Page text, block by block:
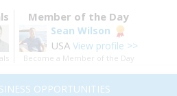
Member of the Day
Sean Wilson
USA View profile >>
Become a Member of the Day
OPPORTUNITIES